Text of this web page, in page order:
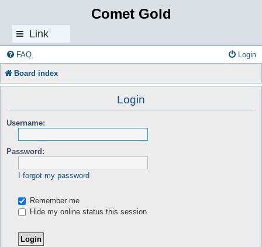
Comet Gold
Link
s
FAQ Login
Board index
Login
Username:
Password:
I forgot my password
Remember me
Hide my online status this session